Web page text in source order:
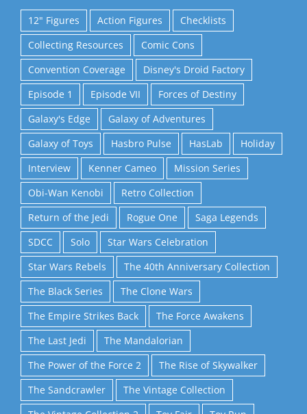
12" Figures Action Figures
Checklists
Collecting Resources
Comic Cons
Convention Coverage
Disney's Droid Factory
Episode 1
Episode VII
Forces of Destiny
Galaxy's Edge
Galaxy of Adventures
Galaxy of Toys
Hasbro Pulse HasLab
Holiday
Interview
Kenner Cameo
Mission Series
Obi-Wan Kenobi
Retro Collection
Return of the Jedi
Rogue One
Saga Legends
SDCC
Solo
Star Wars Celebration
Star Wars Rebels
The 40th Anniversary Collection
The Black Series
The Clone Wars
The Empire Strikes Back
The Force Awakens
The Last Jedi
The Mandalorian
The Power of the Force 2
The Rise of Skywalker
The Sandcrawler
The Vintage Collection